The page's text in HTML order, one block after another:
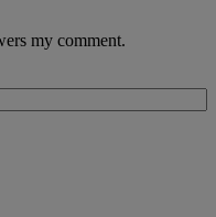
my comment.